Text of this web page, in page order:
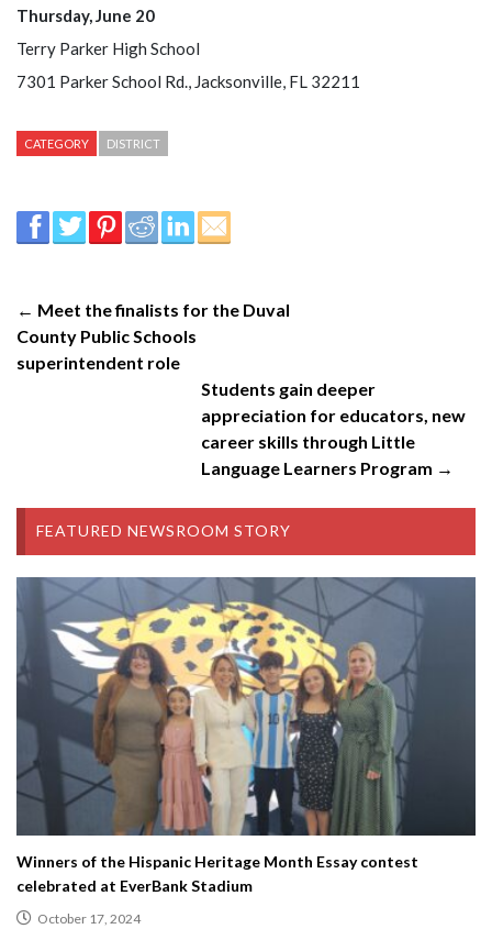
Thursday, June 20
Terry Parker High School
7301 Parker School Rd., Jacksonville, FL 32211
CATEGORY DISTRICT
← Meet the finalists for the Duval
County Public Schools
superintendent role
Students gain deeper
appreciation for educators, new
career skills through Little
Language Learners Program →
FEATURED NEWSROOM STORY
Winners of the Hispanic Heritage Month Essay contest
celebrated at EverBank Stadium
October 17, 2024